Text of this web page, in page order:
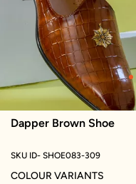
Dapper Brown Shoe
SKU ID- SHOE083-309
COLOUR VARIANTS